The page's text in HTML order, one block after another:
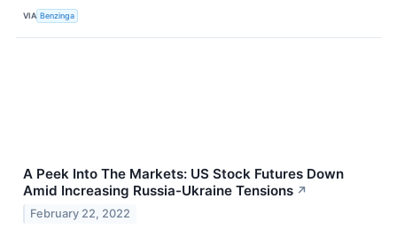
VIA Benzinga
A Peek Into The Markets: US Stock Futures Down
Amid Increasing Russia-Ukraine Tensions ↗
February 22, 2022